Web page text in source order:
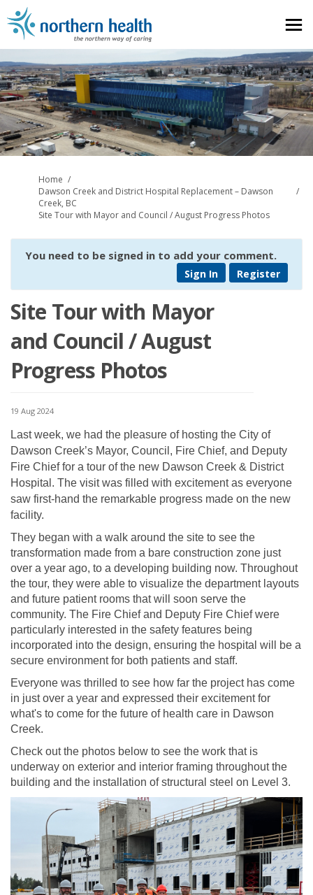
You are here:
Home
Dawson Creek and District Hospital Replacement – Dawson
Creek, BC
Site Tour with Mayor and Council / August Progress Photos
You need to be signed in to add your comment.
Register
Sign In
Site Tour with Mayor
and Council / August
Progress Photos
19 Aug 2024
Last week, we had the pleasure of hosting the City of
Dawson Creek’s Mayor, Council, Fire Chief, and Deputy
Fire Chief for a tour of the new Dawson Creek & District
Hospital. The visit was filled with excitement as everyone
saw first-hand the remarkable progress made on the new
facility.
They began with a walk around the site to see the
transformation made from a bare construction zone just
over a year ago, to a developing building now. Throughout
the tour, they were able to visualize the department layouts
and future patient rooms that will soon serve the
community. The Fire Chief and Deputy Fire Chief were
particularly interested in the safety features being
incorporated into the design, ensuring the hospital will be a
secure environment for both patients and staff.
Everyone was thrilled to see how far the project has come
in just over a year and expressed their excitement for
what's to come for the future of health care in Dawson
Creek.
Check out the photos below to see the work that is
underway on exterior and interior framing throughout the
building and the installation of structural steel on Level 3.